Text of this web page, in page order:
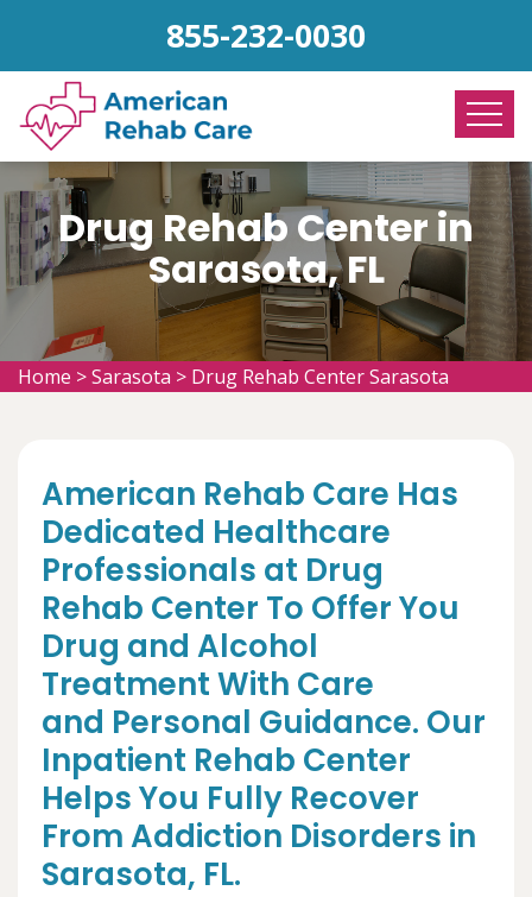
855-232-0030
Drug Rehab Center in
Sarasota, FL
Home >Sarasota > Drug Rehab Center Sarasota
American Rehab Care Has
Dedicated Healthcare
Professionals at Drug
Rehab Center To Offer You
Drug and Alcohol
Treatment With Care
and Personal Guidance. Our
Inpatient Rehab Center
Helps You Fully Recover
From Addiction Disorders in
Sarasota, FL.